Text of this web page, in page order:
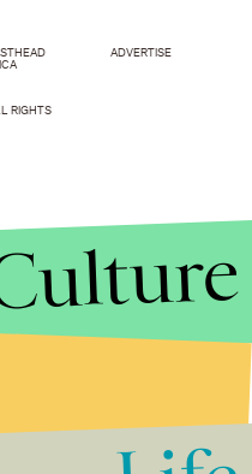
ADVERTISE
RIGHTS